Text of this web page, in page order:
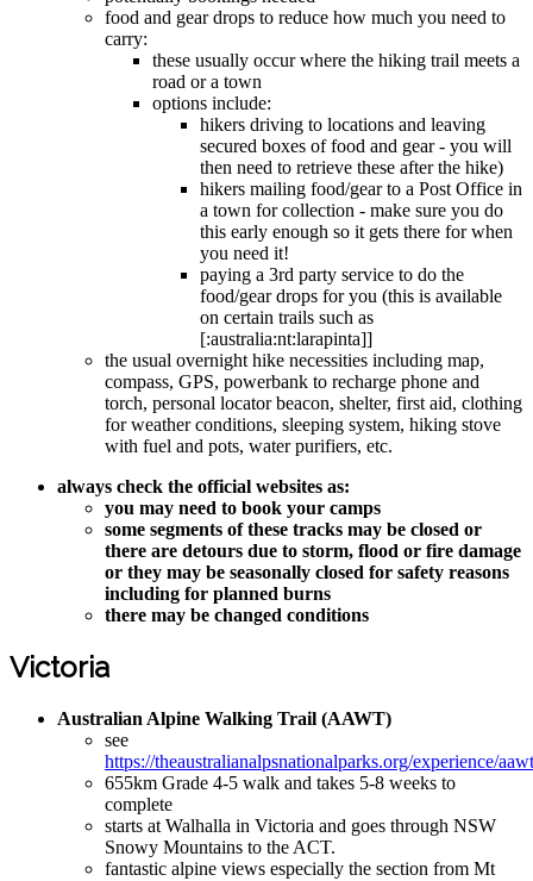
food and gear drops to reduce how much you need to
carry:
these usually occur where the hiking trail meets a
road or a town
options include:
hikers driving to locations and leaving
secured boxes of food and gear - you will
then need to retrieve these after the hike)
hikers mailing food/gear to a Post Office in
a town for collection - make sure you do
this early enough so it gets there for when
you need it!
paying a 3rd party service to do the
food/gear drops for you (this is available
on certain trails such as
[:australia:nt:larapinta]]
the usual overnight hike necessities including map,
compass, GPS, powerbank to recharge phone and
torch, personal locator beacon, shelter, first aid, clothing
for weather conditions, sleeping system, hiking stove
with fuel and pots, water purifiers, etc.
always check the official websites as:
you may need to book your camps
some segments of these tracks may be closed or
there are detours due to storm, flood or fire damage
or they may be seasonally closed for safety reasons
including for planned burns
there may be changed conditions
Victoria
Australian Alpine Walking Trail (AAWT)
see
https://theaustralianalpsnationalparks.org/experience/
655km Grade 4-5 walk and takes 5-8 weeks to
complete
starts at Walhalla in Victoria and goes through NSW
Snowy Mountains to the ACT.
fantastic alpine views especially the section from Mt